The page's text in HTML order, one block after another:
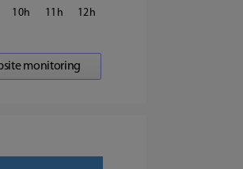
10 11 12